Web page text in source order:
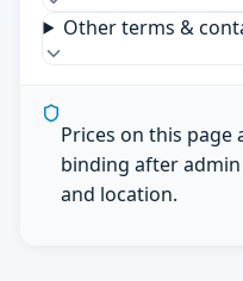
Other terms &
Prices on this page
binding after
and location.